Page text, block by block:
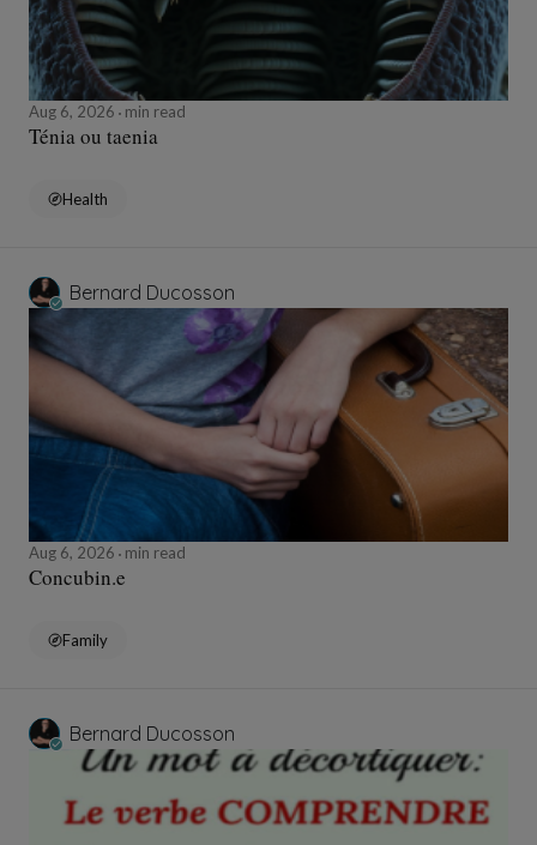
Aug 6, 2026 min read
Ténia ou taenia
Health
Bernard Ducosson
Aug 6, 2026 min read
Concubin.e
Family
Bernard Ducosson